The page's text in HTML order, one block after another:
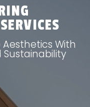
With